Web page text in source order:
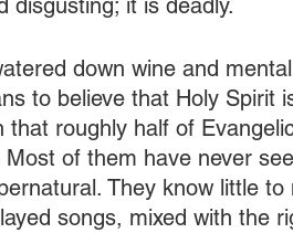
disgusting; it is deadly.
down wine and
to believe that Holy Spirit
that roughly half of
of them have never
They know little to
songs, mixed with the